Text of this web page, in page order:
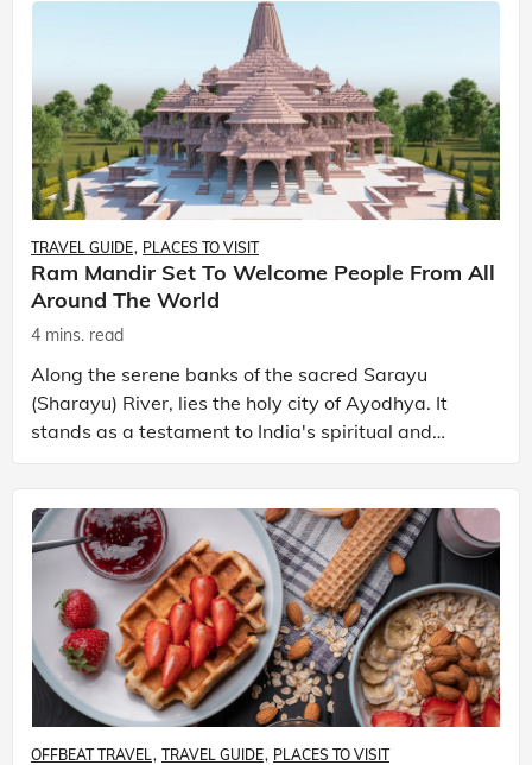
TRAVEL GUIDE PLACES TO VISIT
Ram Mandir Set To Welcome People From All
Around The World
4 mins. read
Along the serene banks of the sacred Sarayu
(Sharayu) River, lies the holy city of Ayodhya. It
stands as a testament to India's spiritual and
historical legacy. This ancient city resonates with
the mo
OFFBEAT TRAVEL TRAVEL GUIDE PLACES TO VISIT